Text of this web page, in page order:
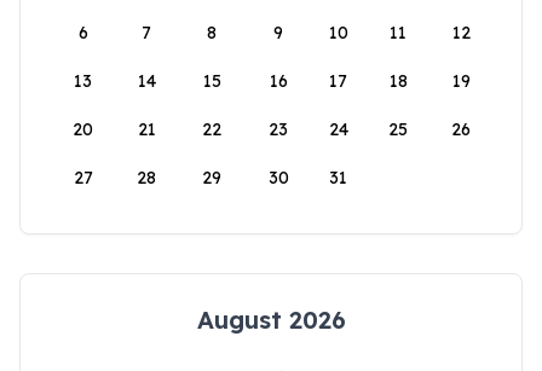
6 7 8 9 10 11 12
13 14 15 16 17 18 19
20 21 22 23 24 25 26
27 28 29 30 31
August 2026